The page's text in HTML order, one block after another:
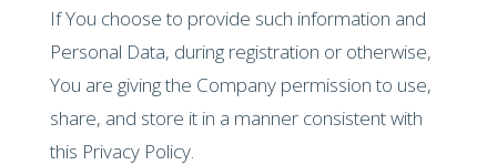
If You choose to provide such information and
Personal Data, during registration or otherwise,
You are giving the Company permission to use,
share, and store it in a manner consistent with
this Privacy Policy.